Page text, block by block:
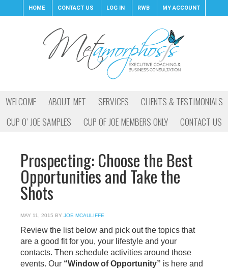
HOME CONTACT US LOG IN RWB MY ACCOUNT
WELCOME ABOUT MET SERVICES
CLIENTS & TESTIMONIALS
CUP O’ JOE SAMPLES
CUP OF JOE MEMBERS ONLY CONTACT US
Prospecting: Choose the Best
Opportunities and Take the
Shots
MAY 11, 2015 BY JOE MCAULIFFE
Review the list below and pick out the topics that
are a good fit for you, your lifestyle and your
contacts. Then schedule activities around those
events. Our “Window of Opportunity” is here and